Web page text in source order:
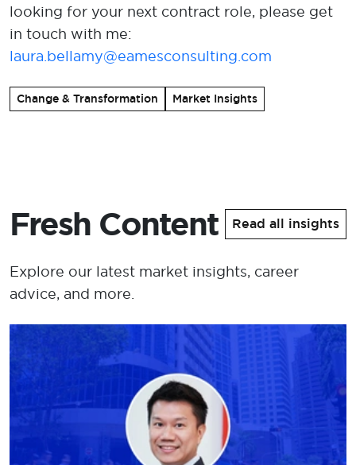
looking for your next contract role, please get
in touch with me:
laura.bellamy@eamesconsulting.com
Change & Transformation Market Insights
Fresh Content Read all insights
Explore our latest market insights, career
advice, and more.